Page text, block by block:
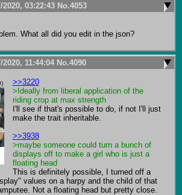
2020, 03:22:43 No.4053
What all did you edit in the json?
2020, 11:44:04 No.4090
>>3220
>Ideally from liberal application of the
riding crop at max strength
I'll see if that's possible to do, if not I'll just
make the trait inheritable.
>>3938
>maybe someone could turn a bunch of
displays off to make a girl who is just a
floating head
This is definitely possible, I turned off a
values on a harpy and the child of that
Not a floating head but pretty close.